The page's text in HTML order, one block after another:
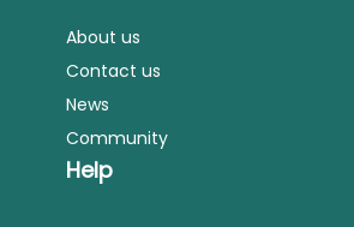
About us
Contact us
News
Community
Help